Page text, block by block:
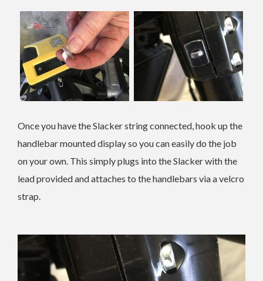
Once you have the Slacker string connected, hook up the
handlebar mounted display so you can easily do the job
on your own. This simply plugs into the Slacker with the
lead provided and attaches to the handlebars via a velcro
strap.